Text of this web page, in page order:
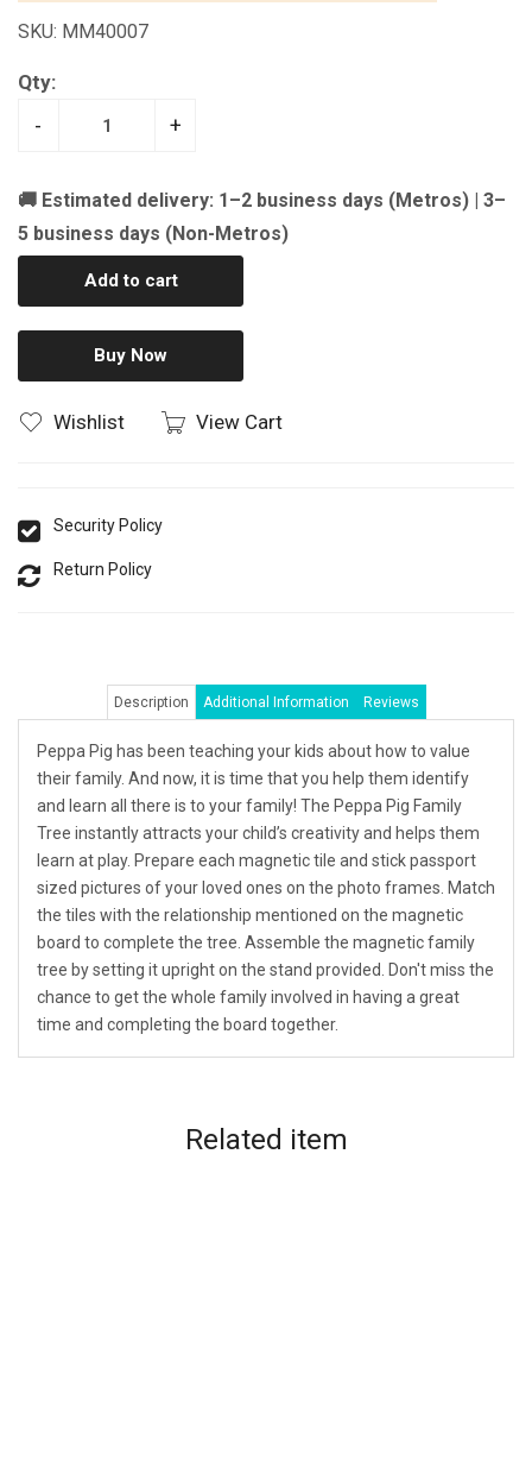
SKU: MM40007
Qty:
- +
🚚 Estimated delivery: 1–2 business days (Metros) | 3–
5 business days (Non-Metros)
Add to cart
Buy Now
Wishlist View Cart
Security Policy
Return Policy
Description Additional Information Reviews
Peppa Pig has been teaching your kids about how to value
their family. And now, it is time that you help them identify
and learn all there is to your family! The Peppa Pig Family
Tree instantly attracts your child’s creativity and helps them
learn at play. Prepare each magnetic tile and stick passport
sized pictures of your loved ones on the photo frames. Match
the tiles with the relationship mentioned on the magnetic
board to complete the tree. Assemble the magnetic family
tree by setting it upright on the stand provided. Don't miss the
chance to get the whole family involved in having a great
time and completing the board together.
Related item